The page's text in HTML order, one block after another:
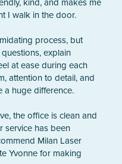
kind, and makes me
I walk in the door.
process, but
explain
at ease during each
attention to detail, and
a huge difference.
the office is clean and
service has been
Milan Laser
Yvonne for making